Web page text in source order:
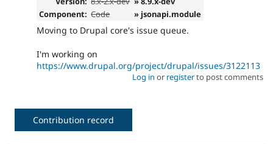
Component: Code » jsonapi.module
Moving to Drupal core's issue queue.
I'm working on
https://www.drupal.org/project/drupal/issues/3122113
Log in or registerto post comments
Contribution record